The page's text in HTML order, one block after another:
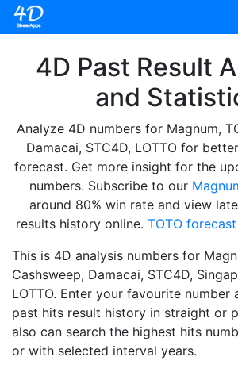
4D Past Result
and
Analyze 4D numbers for Magnum,
Damacai, STC4D, LOTTO for
forecast. Get more insight for the
numbers. Subscribe to our
around 80% win rate and view
results history online. TOTO forecast
This is 4D analysis numbers for
Cashsweep, Damacai, STC4D,
LOTTO. Enter your favourite number
past hits result history in straight or
also can search the highest hits
or with selected interval years.